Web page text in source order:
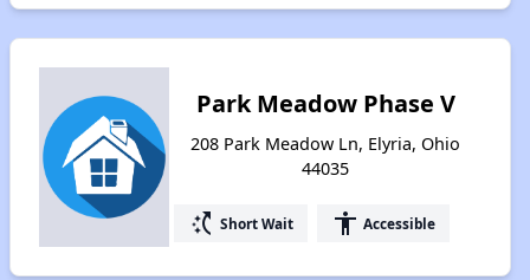
Park Meadow Phase V
208 Park Meadow Ln, Elyria, Ohio
44035
switch_access_shortcut Short Wait accessibility Accessible